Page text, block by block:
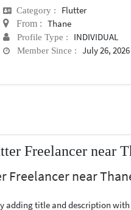
Category : Flutter
From : Thane
Profile Type : INDIVIDUAL
Member Since : July 26, 2026
Freelancer near
Freelancer near
adding title and description with